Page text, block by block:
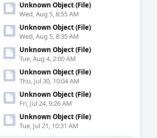
Unknown Object (File)
Wed, Aug 5, 8:55 AM
Unknown Object (File)
Wed, Aug 5, 8:35 AM
Unknown Object (File)
Tue, Aug 4, 2:00 AM
Unknown Object (File)
Thu, Jul 30, 10:04 AM
Unknown Object (File)
Fri, Jul 24, 9:26 AM
Unknown Object (File)
Tue, Jul 21, 10:31 AM